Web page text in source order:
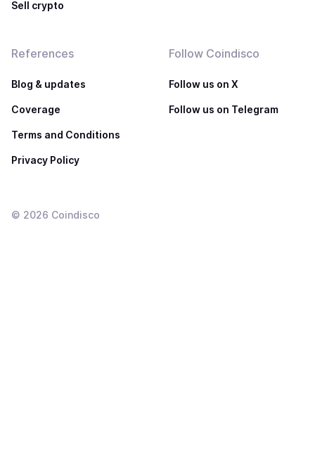
Sell crypto
References
Blog & updates
Coverage
Terms and Conditions
Privacy Policy
Follow Coindisco
Follow us on X
Follow us on Telegram
© 2026 Coindisco